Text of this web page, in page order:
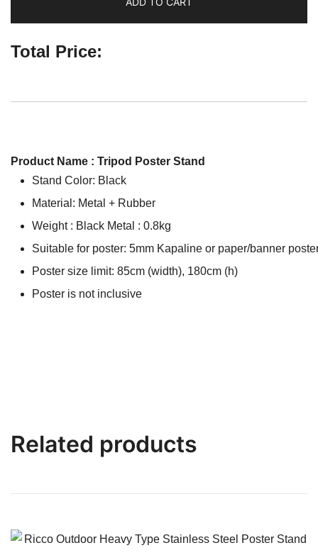
Total Price:
Product Name : Tripod Poster Stand
Stand Color: Black
Material: Metal + Rubber
Weight : Black Metal : 0.8kg
Suitable for poster: 5mm Kapaline or paper/banner
Poster size limit: 85cm (width), 180cm (h)
Poster is not inclusive
Related products